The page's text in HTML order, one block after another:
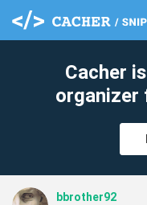
Cacher
organizer
bbrother92